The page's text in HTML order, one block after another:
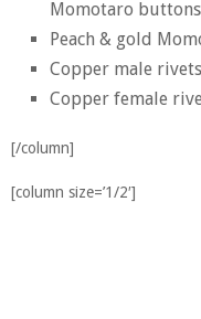
Momotaro buttons
Peach & gold
Copper male rivets
Copper female
[/column]
[column size=’1/2′]